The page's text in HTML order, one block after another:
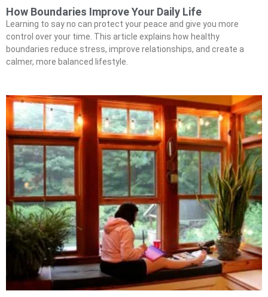
How Boundaries Improve Your Daily Life
Learning to say no can protect your peace and give you more
control over your time. This article explains how healthy
boundaries reduce stress, improve relationships, and create a
calmer, more balanced lifestyle.